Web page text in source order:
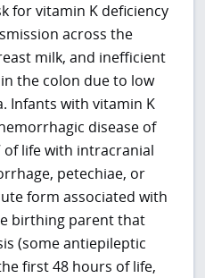
for vitamin K deficiency
across the
milk, and inefficient
the colon due to low
Infants with vitamin K
disease of
of life with intracranial
petechiae, or
form associated with
birthing parent that
(some antiepileptic
first 48 hours of life,